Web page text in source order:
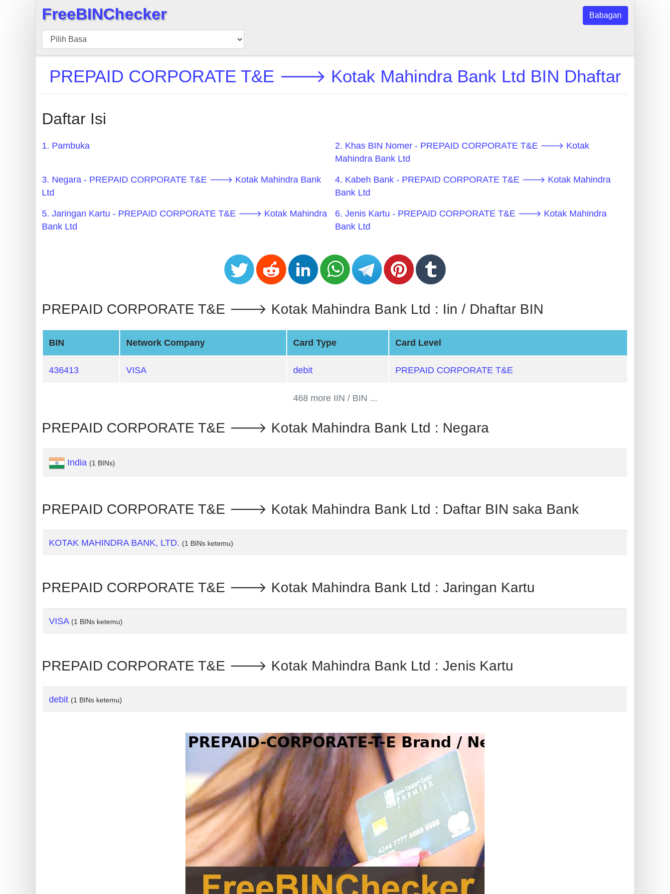
BIN
pers
Search
BIN
Panggil
BIN
API
BIN
v2
BIN
Credit
Card
Validator
Card
Credit
Card
Generator
Generate
from
BIN
Card
What
is
Address
?
IP
Lookup
FreeBINChecker Babagan
PREPAID CORPORATE T&E 🡒 Kotak Mahindra Bank Ltd BIN Dhaftar
Daftar Isi
1. Pambuka
2. Khas BIN Nomer - PREPAID CORPORATE T&E 🡒 Kotak
Mahindra Bank Ltd
3. Negara - PREPAID CORPORATE T&E 🡒 Kotak Mahindra Bank
Ltd
4. Kabeh Bank - PREPAID CORPORATE T&E 🡒 Kotak Mahindra
Bank Ltd
5. Jaringan Kartu - PREPAID CORPORATE T&E 🡒 Kotak Mahindra
Bank Ltd
6. Jenis Kartu - PREPAID CORPORATE T&E 🡒 Kotak Mahindra
Bank Ltd
PREPAID CORPORATE T&E 🡒 Kotak Mahindra Bank Ltd : Iin / Dhaftar BIN
BIN Network Company Card Type Card Level
436413 VISA debit PREPAID CORPORATE T&E
468 more IIN / BIN ...
PREPAID CORPORATE T&E 🡒 Kotak Mahindra Bank Ltd : Negara
India (1 BINs)
PREPAID CORPORATE T&E 🡒 Kotak Mahindra Bank Ltd : Daftar BIN saka Bank
KOTAK MAHINDRA BANK, LTD. (1 BINs ketemu)
PREPAID CORPORATE T&E 🡒 Kotak Mahindra Bank Ltd : Jaringan Kartu
VISA (1 BINs ketemu)
PREPAID CORPORATE T&E 🡒 Kotak Mahindra Bank Ltd : Jenis Kartu
debit (1 BINs ketemu)